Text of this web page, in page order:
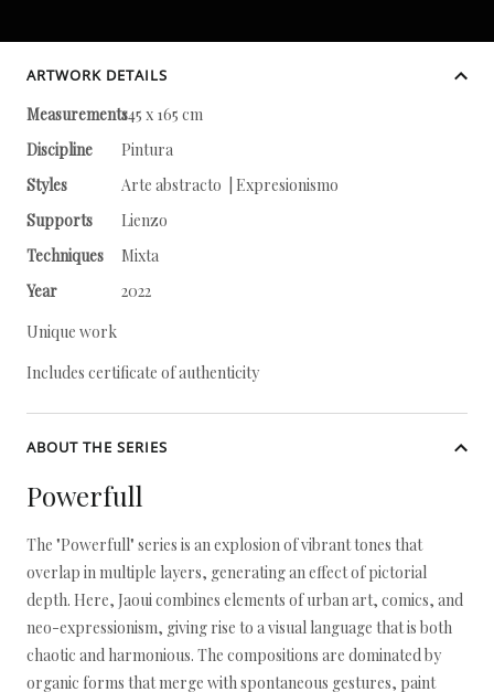
ARTWORK DETAILS
Measurements145 x 165 cm
Discipline
Pintura
Styles
Arte abstracto | Expresionismo
Supports
Lienzo
Techniques
Mixta
Year
2022
Unique work
Includes certificate of authenticity
ABOUT THE SERIES
Powerfull
The "Powerfull" series is an explosion of vibrant tones that
overlap in multiple layers, generating an effect of pictorial
depth. Here, Jaoui combines elements of urban art, comics, and
neo-expressionism, giving rise to a visual language that is both
chaotic and harmonious. The compositions are dominated by
organic forms that merge with spontaneous gestures, paint